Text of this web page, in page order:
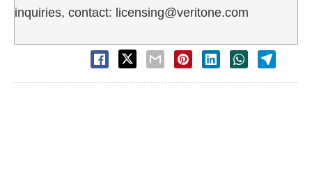
inquiries, contact: licensing@veritone.com